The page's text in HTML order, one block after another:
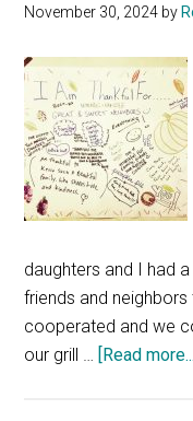
November 30, 2024 by
daughters and I had
friends and
cooperated and we
our grill … [Read